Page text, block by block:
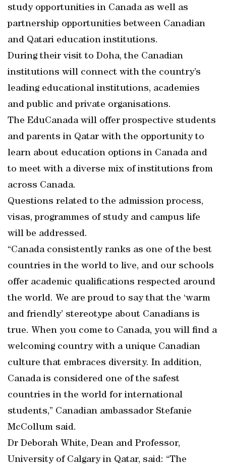
study opportunities in Canada as well as
partnership opportunities between Canadian
and Qatari education institutions.
During their visit to Doha, the Canadian
institutions will connect with the country’s
leading educational institutions, academies
and public and private organisations.
The EduCanada will offer prospective students
and parents in Qatar with the opportunity to
learn about education options in Canada and
to meet with a diverse mix of institutions from
across Canada.
Questions related to the admission process,
visas, programmes of study and campus life
will be addressed.
“Canada consistently ranks as one of the best
countries in the world to live, and our schools
offer academic qualifications respected around
the world. We are proud to say that the ‘warm
and friendly’ stereotype about Canadians is
true. When you come to Canada, you will find a
welcoming country with a unique Canadian
culture that embraces diversity. In addition,
Canada is considered one of the safest
countries in the world for international
students,” Canadian ambassador Stefanie
McCollum said.
Dr Deborah White, Dean and Professor,
University of Calgary in Qatar, said: “The